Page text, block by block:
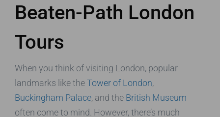
Beaten-Path London
Tours
When you think of visiting London, popular
landmarks like theTower of London,
Buckingham Palace, and the British Museum
often come to mind. However, there’s much